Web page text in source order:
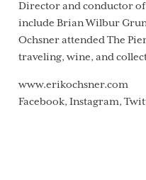
Director and conductor of
include Brian Wilbur
Ochsner attended The
traveling, wine, and
www.erikochsner.com
Facebook, Instagram,